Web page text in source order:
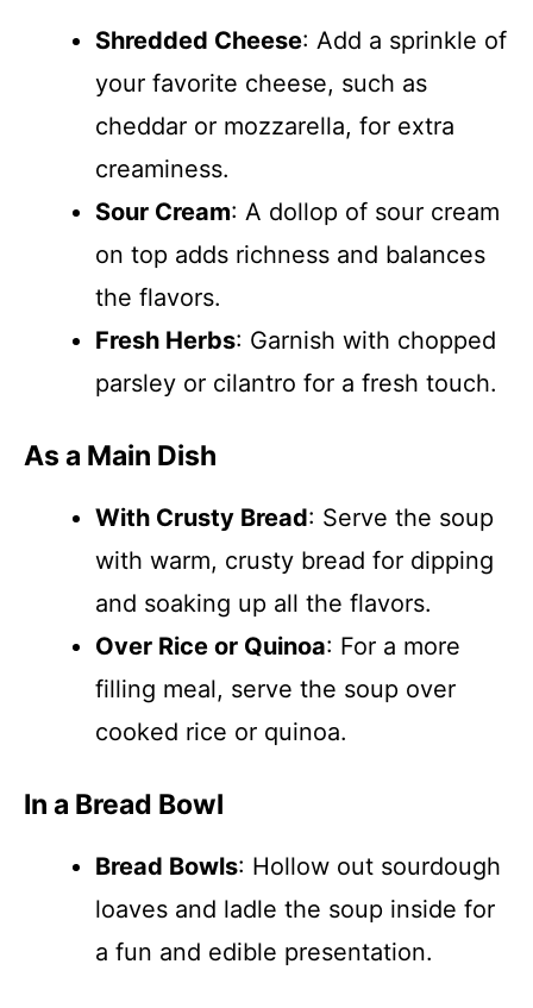
Shredded Cheese: Add a sprinkle of
your favorite cheese, such as
cheddar or mozzarella, for extra
creaminess.
Sour Cream: A dollop of sour cream
on top adds richness and balances
the flavors.
Fresh Herbs: Garnish with chopped
parsley or cilantro for a fresh touch.
As a Main Dish
With Crusty Bread: Serve the soup
with warm, crusty bread for dipping
and soaking up all the flavors.
Over Rice or Quinoa: For a more
filling meal, serve the soup over
cooked rice or quinoa.
In a Bread Bowl
Bread Bowls: Hollow out sourdough
loaves and ladle the soup inside for
a fun and edible presentation.